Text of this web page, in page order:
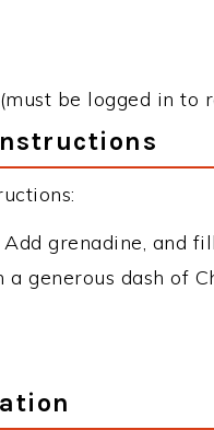
be logged in to
grenadine, and
generous dash of